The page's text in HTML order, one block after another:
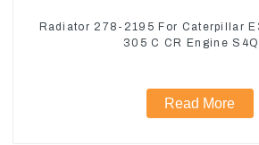
Radiator 278-2195 For Caterpillar
305 C CR Engine
Read More